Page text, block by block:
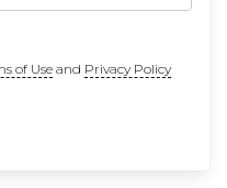
of Useand Privacy Policy